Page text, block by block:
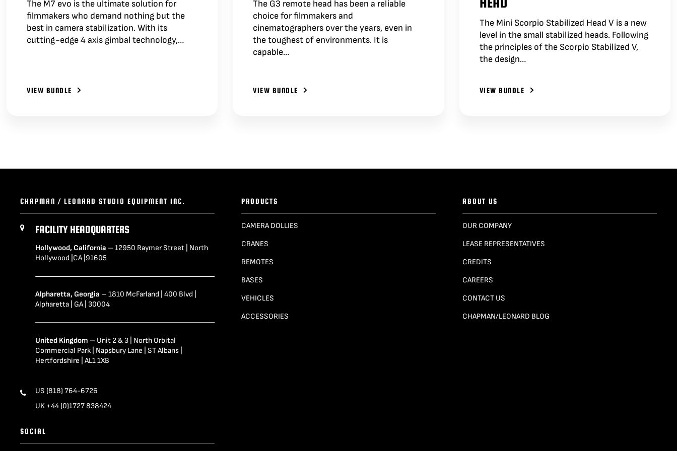
The M7 evo is the ultimate solution for
filmmakers who demand nothing but the
best in camera stabilization. With its
cutting-edge 4 axis gimbal technology,…
VIEW BUNDLE
The G3 remote head has been a reliable
choice for filmmakers and
cinematographers over the years, even in
the toughest of environments. It is
capable…
VIEW BUNDLE
The Mini Scorpio Stabilized Head V is a new
level in the small stabilized heads. Following
the principles of the Scorpio Stabilized V,
the design…
VIEW BUNDLE
CHAPMAN / LEONARD STUDIO EQUIPMENT INC.
FACILITY HEADQUARTERS
Hollywood, California – 12950 Raymer Street | North
Hollywood |CA |91605
Alpharetta, Georgia – 1810 McFarland | 400 Blvd |
Alpharetta | GA | 30004
United Kingdom – Unit 2 & 3 | North Orbital
Commercial Park | Napsbury Lane | ST Albans |
Hertfordshire | AL1 1XB
US (818) 764-6726
UK +44 (0)1727 838424
SOCIAL
PRODUCTS
CAMERA DOLLIES
CRANES
REMOTES
BASES
VEHICLES
ACCESSORIES
ABOUT US
OUR COMPANY
LEASE REPRESENTATIVES
CREDITS
CAREERS
CONTACT US
CHAPMAN/LEONARD BLOG